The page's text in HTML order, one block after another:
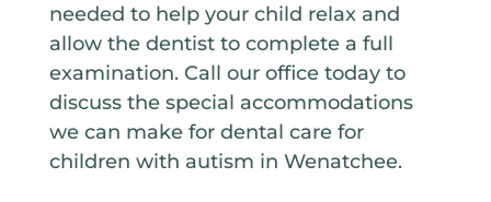
needed to help your child relax and
allow the dentist to complete a full
examination. Call our office today to
discuss the special accommodations
we can make for dental care for
children with autism in Wenatchee.